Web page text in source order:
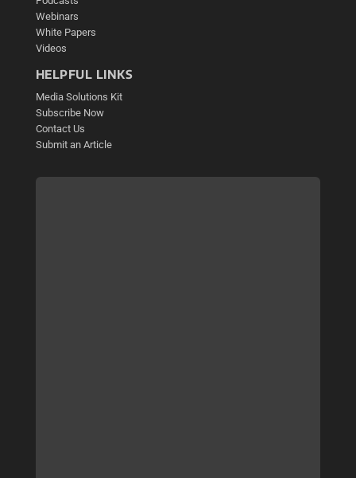
Webinars
White Papers
Videos
HELPFUL LINKS
Media Solutions Kit
Subscribe Now
Contact Us
Submit an Article